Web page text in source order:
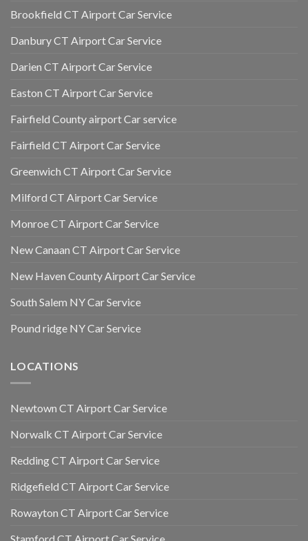
Brookfield CT Airport Car Service
Danbury CT Airport Car Service
Darien CT Airport Car Service
Easton CT Airport Car Service
Fairfield County airport Car service
Fairfield CT Airport Car Service
Greenwich CT Airport Car Service
Milford CT Airport Car Service
Monroe CT Airport Car Service
New Canaan CT Airport Car Service
New Haven County Airport Car Service
South Salem NY Car Service
Pound ridge NY Car Service
LOCATIONS
Newtown CT Airport Car Service
Norwalk CT Airport Car Service
Redding CT Airport Car Service
Ridgefield CT Airport Car Service
Rowayton CT Airport Car Service
Stamford CT Airport Car Service